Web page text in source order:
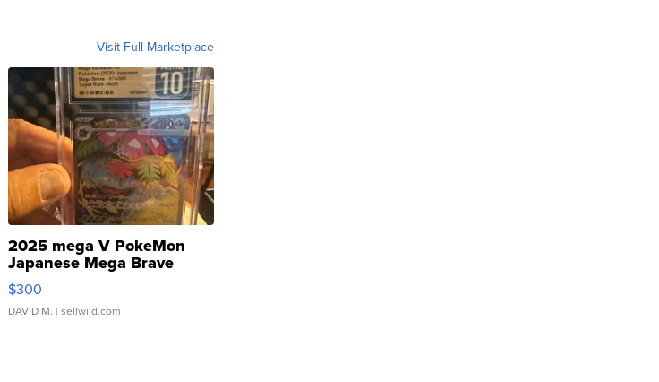
Visit Full Marketplace
2025 mega V PokeMon
Japanese Mega Brave
076/063 Super Rare H...
$300
DAVID M. | sellwild.com